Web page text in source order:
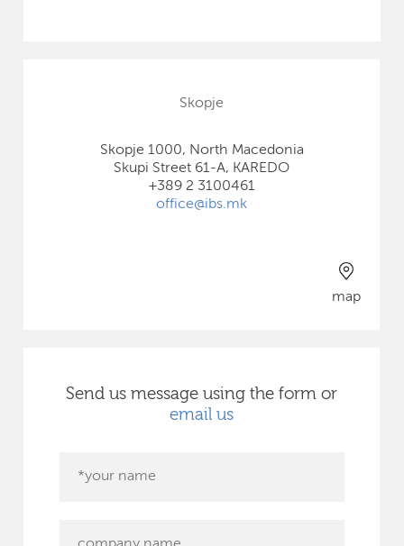
Send us message using the form or
email us
Skopje
Skopje 1000, North Macedonia
Skupi Street 61-A, KAREDO
+389 2 3100461
office@ibs.mk
map